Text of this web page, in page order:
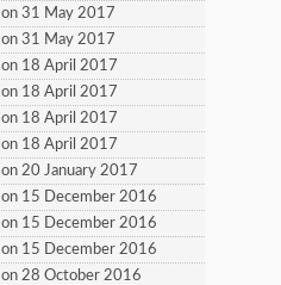
on 31 May 2017
on 31 May 2017
on 18 April 2017
on 18 April 2017
on 18 April 2017
on 18 April 2017
on 20 January 2017
on 15 December 2016
on 15 December 2016
on 15 December 2016
on 28 October 2016